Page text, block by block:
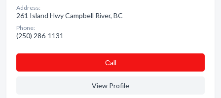
Address:
261 Island Hwy Campbell River, BC
Phone:
(250) 286-1131
Сall
View Profile